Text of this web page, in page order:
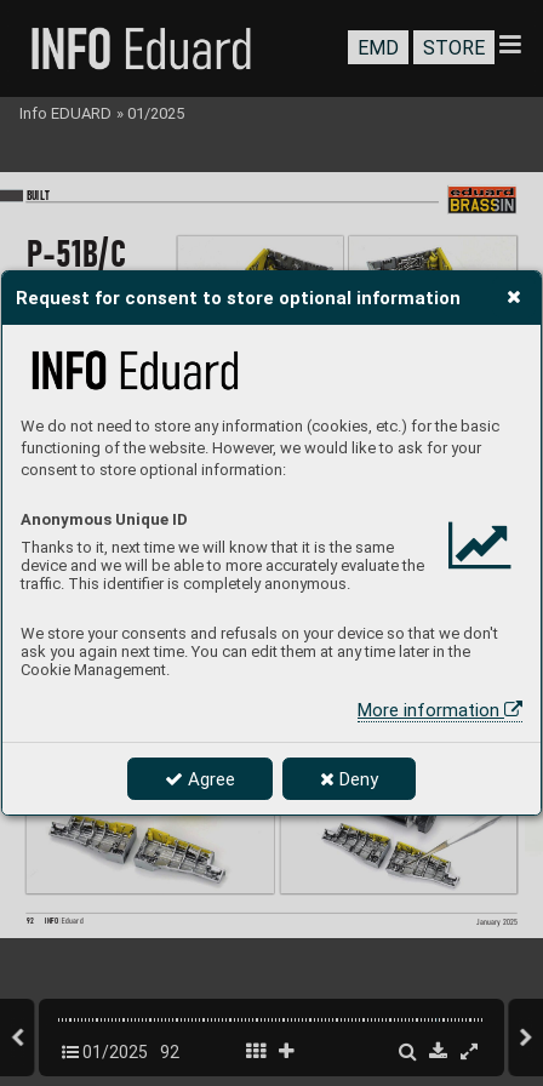
Request for consent to store optional information
We do not need to store any information (cookies, etc.) for the basic
functioning of the website. However, we would like to ask for your
consent to store optional information:
Anonymous Unique ID
Thanks to it, next time we will know that it is the same
device and we will be able to more accurately evaluate the
traffic. This identifier is completely anonymous.
We store your consents and refusals on your device so that we don't
ask you again next time. You can edit them at any time later in the
Cookie Management.
More information
Agree Deny
BU LT
P-51B/C
wheel bay
PRINT
1/48
#6481010
INFO Eduard
92 January 2025
EMD STORE
Info EDUARD » 01/2025
01/2025 92